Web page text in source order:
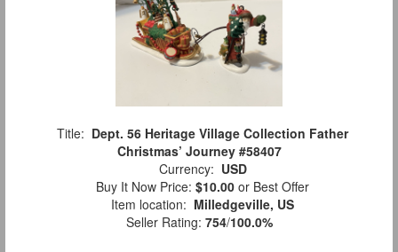
Title: Dept. 56 Heritage Village Collection Father
Christmas’ Journey #58407
Currency: USD
Buy It Now Price: $10.00 or Best Offer
Item location: Milledgeville, US
Seller Rating: 754/100.0%